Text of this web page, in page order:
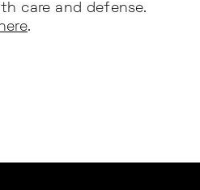
care and defense.
.